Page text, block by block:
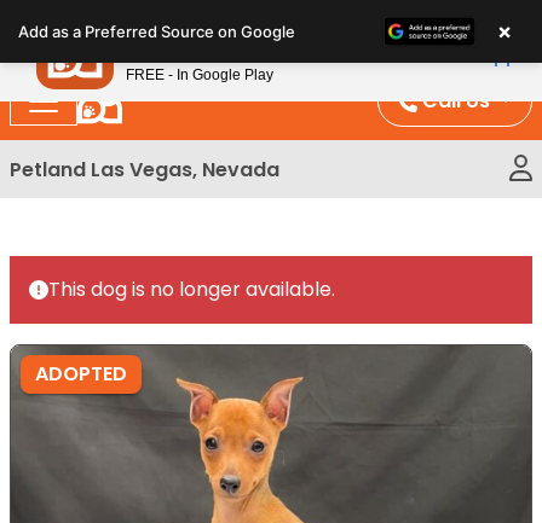
note:
This
website
includes
an
Call Us
Petland Las Vegas, Nevada
This dog is no longer available.
ADOPTED
Add as a Preferred Source on Google ×
Petland
FREE - In Google Play